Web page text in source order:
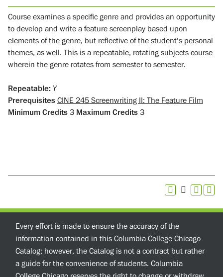
Course examines a specific genre and provides an opportunity
to develop and write a feature screenplay based upon
elements of the genre, but reflective of the student’s personal
themes, as well. This is a repeatable, rotating subjects course
wherein the genre rotates from semester to semester.
Repeatable: Y
Prerequisites CINE 245 Screenwriting II: The Feature Film
Minimum Credits 3 Maximum Credits 3
Every effort is made to ensure the accuracy of the
information contained in this Columbia College Chicago
Catalog; however, the Catalog is not a contract but rather
a guide for the convenience of students. Columbia